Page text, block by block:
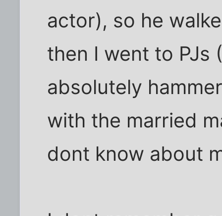
actor), so he
then I went to PJs
absolutely
with the married
dont know about